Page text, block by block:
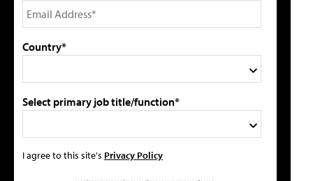
Country*
Select primary job title/function*
I agree to this site's Privacy Policy